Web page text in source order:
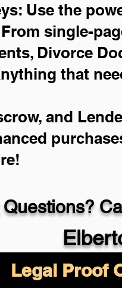
Use the
single-
Divorce
that
and
Legal Proof